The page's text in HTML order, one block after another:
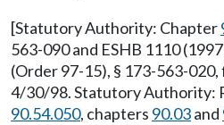
[Statutory Authority: Chapter
563-090 and ESHB 1110
(Order 97-15), § 173-563-
4/30/98. Statutory Authority:
90.54.050, chapters 90.03and